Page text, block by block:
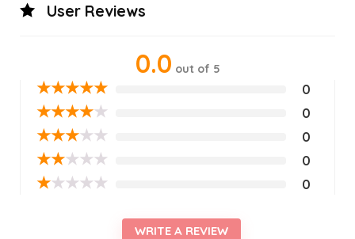
User Reviews
0.0 out of 5
★★★★★ 0
★★★★★ 0
★★★★★ 0
★★★★★ 0
★★★★★ 0
WRITE A REVIEW